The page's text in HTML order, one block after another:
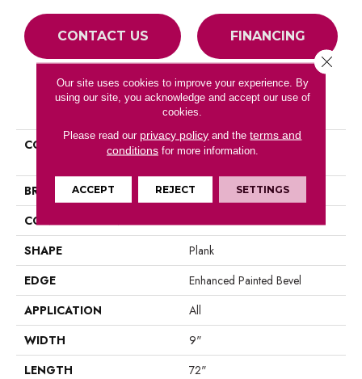
CONTACT US FINANCING
PRODUCT ATTRIBUTES
COLLECTION
Resilient Residential COREtec
BRAND
COREtec
CONSTRUCTION
SHAPE
Plank
EDGE
Enhanced Painted Bevel
APPLICATION
All
WIDTH
9"
LENGTH
72"
Our site uses cookies to improve your experience. By
using our site, you acknowledge and accept our use of
cookies.
Please read our privacy policy and theterms and
conditionsfor more information.
ACCEPT REJECT SETTINGS
Close